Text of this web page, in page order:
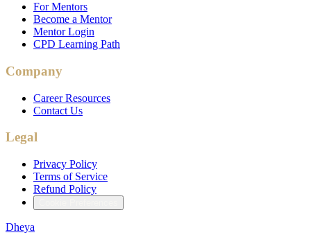
For Mentors
Become a Mentor
Mentor Login
CPD Learning Path
Company
Career Resources
Contact Us
Legal
Privacy Policy
Terms of Service
Refund Policy
Dheya